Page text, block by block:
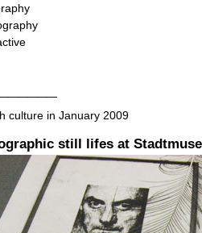
culture in January 2009
still lifes at